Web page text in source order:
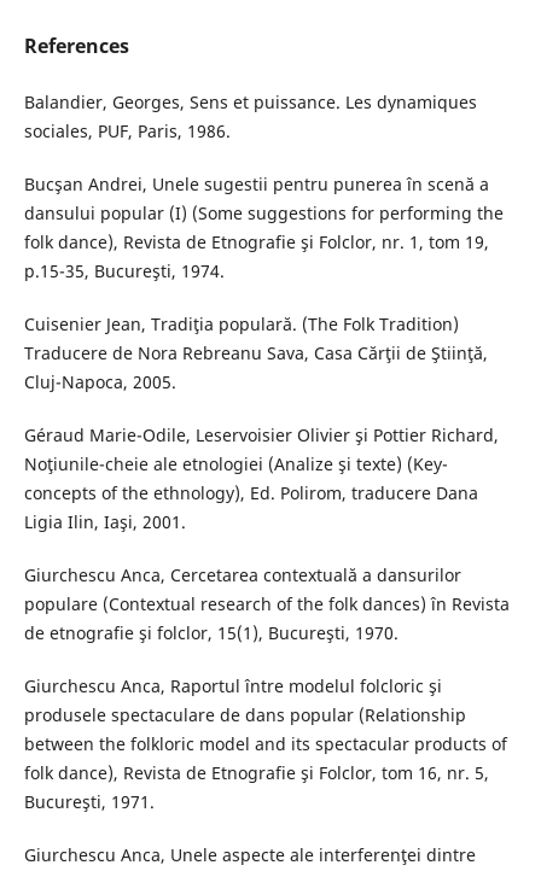
References
Balandier, Georges, Sens et puissance. Les dynamiques
sociales, PUF, Paris, 1986.
Bucşan Andrei, Unele sugestii pentru punerea în scenă a
dansului popular (I) (Some suggestions for performing the
folk dance), Revista de Etnografie şi Folclor, nr. 1, tom 19,
p.15-35, Bucureşti, 1974.
Cuisenier Jean, Tradiţia populară. (The Folk Tradition)
Traducere de Nora Rebreanu Sava, Casa Cărţii de Ştiinţă,
Cluj-Napoca, 2005.
Géraud Marie-Odile, Leservoisier Olivier şi Pottier Richard,
Noţiunile-cheie ale etnologiei (Analize şi texte) (Key-
concepts of the ethnology), Ed. Polirom, traducere Dana
Ligia Ilin, Iaşi, 2001.
Giurchescu Anca, Cercetarea contextuală a dansurilor
populare (Contextual research of the folk dances) în Revista
de etnografie şi folclor, 15(1), Bucureşti, 1970.
Giurchescu Anca, Raportul între modelul folcloric şi
produsele spectaculare de dans popular (Relationship
between the folkloric model and its spectacular products of
folk dance), Revista de Etnografie şi Folclor, tom 16, nr. 5,
Bucureşti, 1971.
Giurchescu Anca, Unele aspecte ale interferenţei dintre